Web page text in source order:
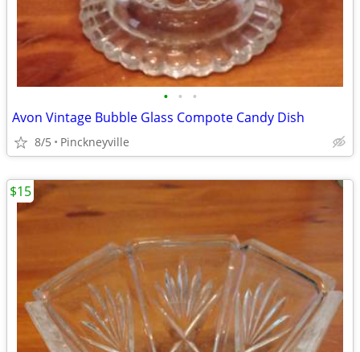
• • •
Avon Vintage Bubble Glass Compote Candy Dish
8/5 Pinckneyville
$15